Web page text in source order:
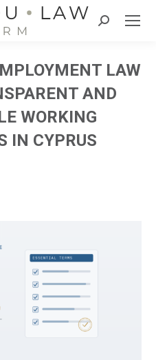
Search:
LAW
AND
WORKING
IN CYPRUS